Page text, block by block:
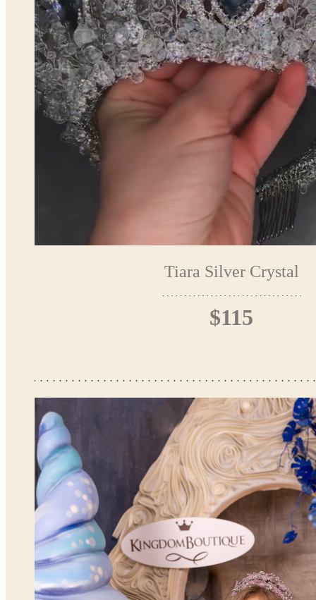
Tiara Silver Crystal
$115